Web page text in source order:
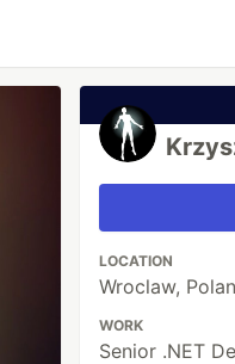
LOCATION
Wroclaw,
WORK
Senior .NET